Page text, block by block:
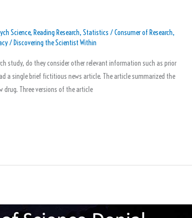
Science,Reading Research,Statistics /Consumer of Research,
/Discovering the Scientist Within
study, do they consider other relevant information such as prior
a single brief fictitious news article. The article summarized the
Three versions of the article